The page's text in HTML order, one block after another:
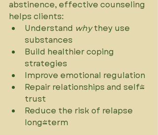
abstinence, effective counseling
helps clients:
Understand why they use
substances
Build healthier coping
strategies
Improve emotional regulation
Repair relationships and self-
trust
Reduce the risk of relapse
long-term